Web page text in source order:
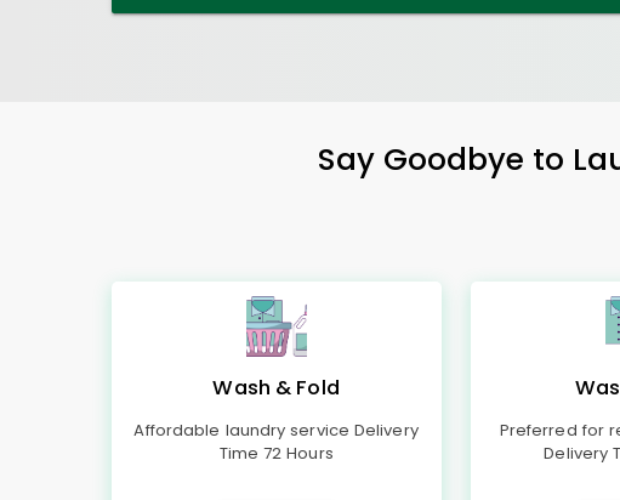
Say Goodbye to
Wash & Fold
Affordable laundry service Delivery
Time 72 Hours
Preferred for
Delivery